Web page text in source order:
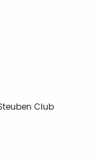
Glossary
Club